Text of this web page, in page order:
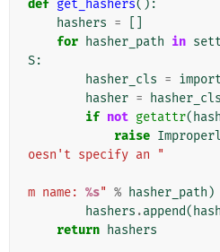
def get_hashers():
hashers =
for hasher_path in
S:
hasher_cls =
hasher = hasher_cls
if not getattr(
raise
oesn't specify an "
m name: %s" % hasher_path )
hashers .append(
return hashers